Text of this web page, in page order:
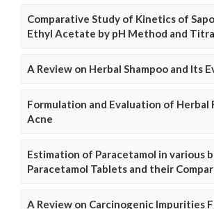
Comparative Study of Kinetics of
Ethyl Acetate by pH Method and
A Review on Herbal Shampoo and Its
Formulation and Evaluation of Herbal
Acne
Estimation of Paracetamol in various
Paracetamol Tablets and their
A Review on Carcinogenic Impurities